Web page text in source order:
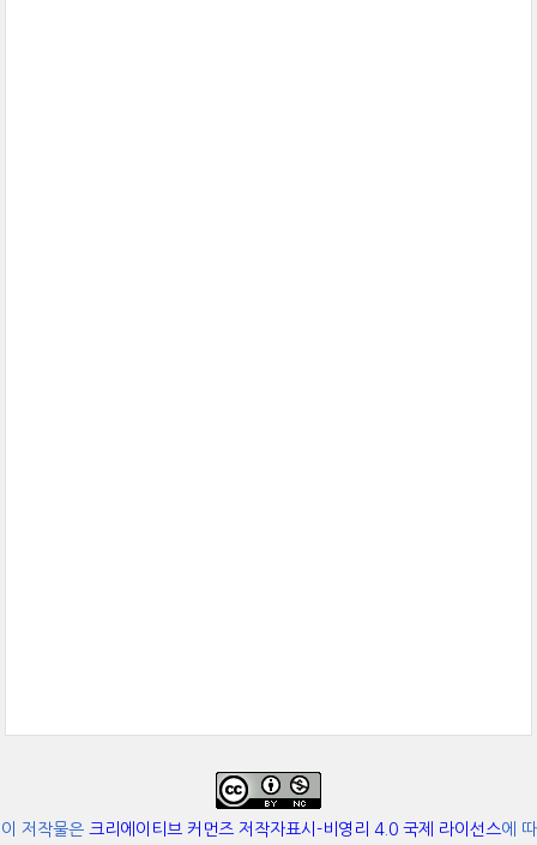
이 저작물은 크리에이티브 커먼즈 저작자표시-비영리 4.0 국제 라이선스에 따